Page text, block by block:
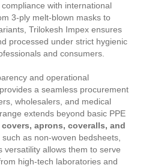
with international
3-ply melt-blown masks to
Trilokesh Impex ensures
processed under strict hygienic
and consumers.
and operational
a seamless procurement
wholesalers, and medical
extends beyond basic PPE
aprons, coveralls, and
such as non-woven bedsheets,
versatility allows them to serve
high-tech laboratories and